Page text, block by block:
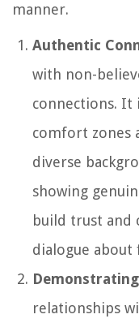
manner.
Authentic
with non-
connections. It
comfort zones
diverse
showing
build trust and
dialogue about
relationships